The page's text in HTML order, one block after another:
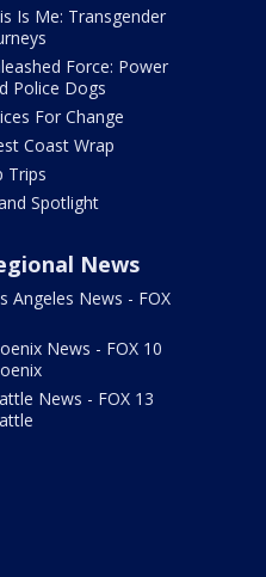
Is Me: Transgender
Force: Power
Police Dogs
For Change
Coast Wrap
Trips
Spotlight
News
Angeles News - FOX
News - FOX 10
News - FOX 13